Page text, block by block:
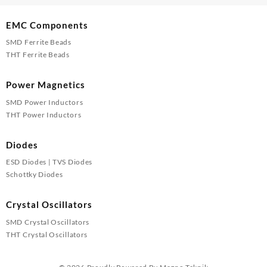
EMC Components
SMD Ferrite Beads
THT Ferrite Beads
Power Magnetics
SMD Power Inductors
THT Power Inductors
Diodes
ESD Diodes | TVS Diodes
Schottky Diodes
Crystal Oscillators
SMD Crystal Oscillators
THT Crystal Oscillators